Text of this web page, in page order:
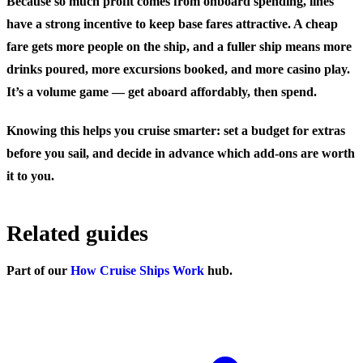
have a strong incentive to keep base fares attractive. A cheap
fare gets more people on the ship, and a fuller ship means more
drinks poured, more excursions booked, and more casino play.
It’s a volume game — get aboard affordably, then spend.
Knowing this helps you cruise smarter: set a budget for extras
before you sail, and decide in advance which add-ons are worth
it to you.
Related guides
Part of our How Cruise Ships Work hub.